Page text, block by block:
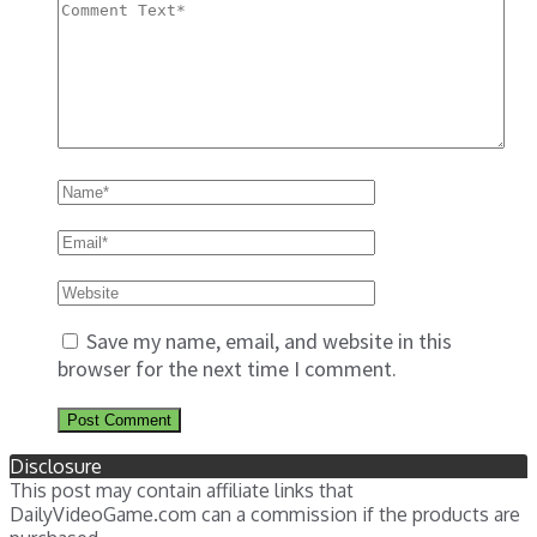
Save my name, email, and website in this
browser for the next time I comment.
Disclosure
This post may contain affiliate links that
DailyVideoGame.com can a commission if the products are